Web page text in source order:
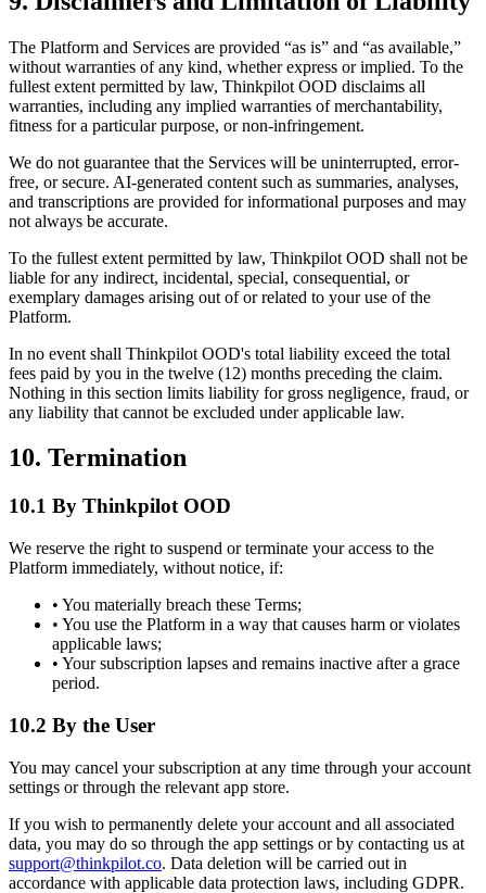
The Platform and Services are provided “as is” and “as available,”
without warranties of any kind, whether express or implied. To the
fullest extent permitted by law, Thinkpilot OOD disclaims all
warranties, including any implied warranties of merchantability,
fitness for a particular purpose, or non-infringement.
We do not guarantee that the Services will be uninterrupted, error-
free, or secure. AI-generated content such as summaries, analyses,
and transcriptions are provided for informational purposes and may
not always be accurate.
To the fullest extent permitted by law, Thinkpilot OOD shall not be
liable for any indirect, incidental, special, consequential, or
exemplary damages arising out of or related to your use of the
Platform.
In no event shall Thinkpilot OOD's total liability exceed the total
fees paid by you in the twelve (12) months preceding the claim.
Nothing in this section limits liability for gross negligence, fraud, or
any liability that cannot be excluded under applicable law.
10. Termination
10.1 By Thinkpilot OOD
We reserve the right to suspend or terminate your access to the
Platform immediately, without notice, if:
• You materially breach these Terms;
• You use the Platform in a way that causes harm or violates
applicable laws;
• Your subscription lapses and remains inactive after a grace
period.
10.2 By the User
You may cancel your subscription at any time through your account
settings or through the relevant app store.
If you wish to permanently delete your account and all associated
data, you may do so through the app settings or by contacting us at
support@thinkpilot.co. Data deletion will be carried out in
accordance with applicable data protection laws, including GDPR.